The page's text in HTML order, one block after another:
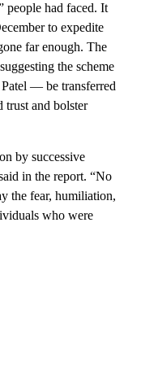
people had faced. It
to expedite
far enough. The
the scheme
— be transferred
trust and bolster
by successive
in the report. “No
the fear, humiliation,
who were